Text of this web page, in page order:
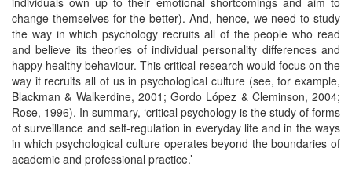
change themselves for the better). And, hence, we need to study
the way in which psychology recruits all of the people who read
and believe its theories of individual personality differences and
happy healthy behaviour. This critical research would focus on the
way it recruits all of us in psychological culture (see, for example,
Blackman & Walkerdine, 2001; Gordo López & Cleminson, 2004;
Rose, 1996). In summary, ‘critical psychology is the study of forms
of surveillance and self-regulation in everyday life and in the ways
in which psychological culture operates beyond the boundaries of
academic and professional practice.’